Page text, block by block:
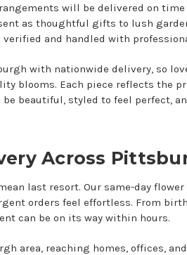
will be delivered on time
as thoughtful gifts to lush
verified and handled with
with nationwide delivery, so
blooms. Each piece reflects the
be beautiful, styled to feel perfect,
Across
last resort. Our same-day
orders feel effortless. From
can be on its way within hours.
area, reaching homes, offices,